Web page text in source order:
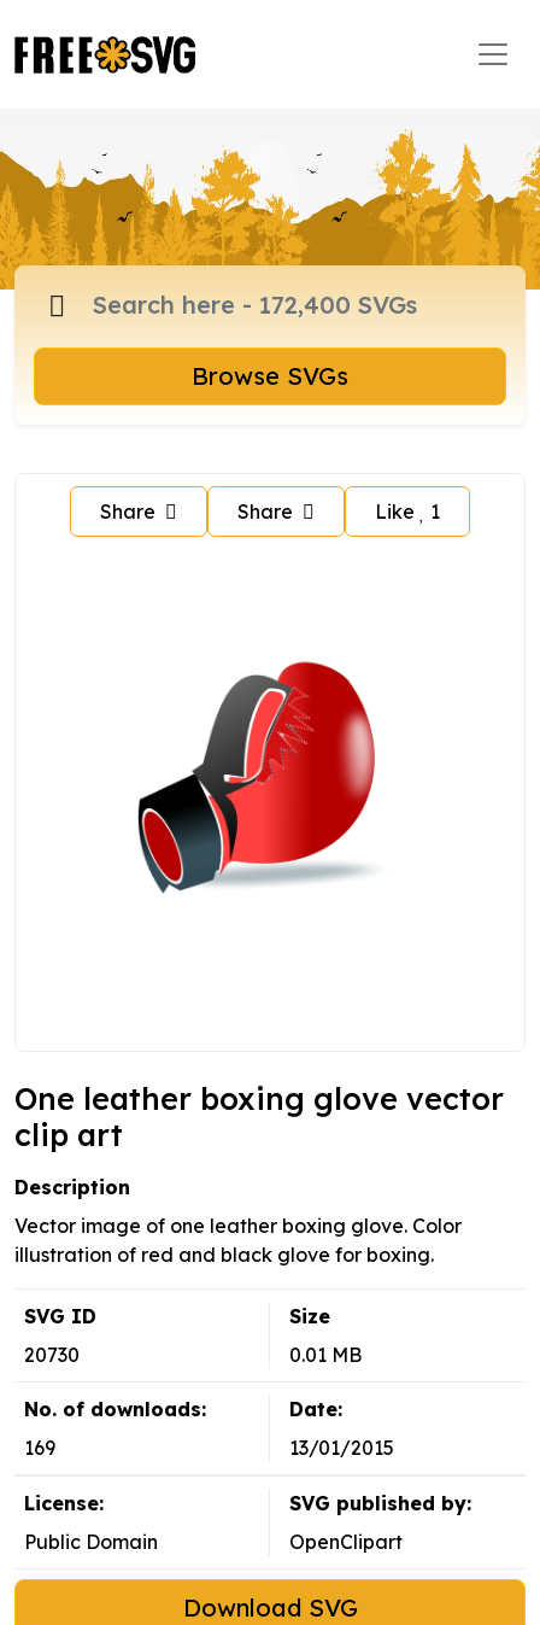
Browse SVGs
Share Share Like 1
One leather boxing glove vector
clip art
Description
Vector image of one leather boxing glove. Color
illustration of red and black glove for boxing.
SVG ID
20730
Size
0.01 MB
No. of downloads:
169
Date:
13/01/2015
License:
Public Domain
SVG published by:
OpenClipart
Download SVG